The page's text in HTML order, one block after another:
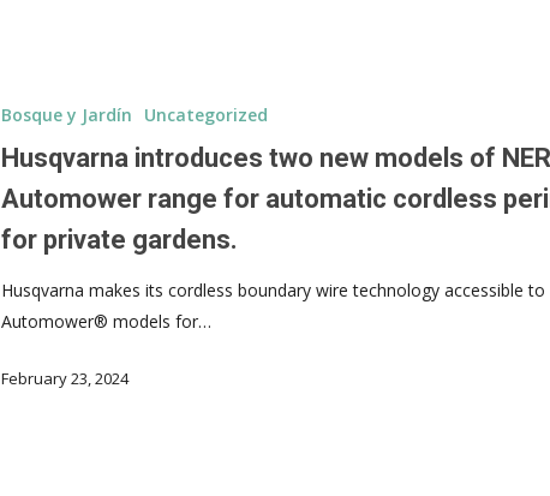
Bosque y Jardín Uncategorized
Husqvarna introduces two new models of
Automower range for automatic cordless
for private gardens.
Husqvarna makes its cordless boundary wire technology accessible
Automower® models for…
February 23, 2024